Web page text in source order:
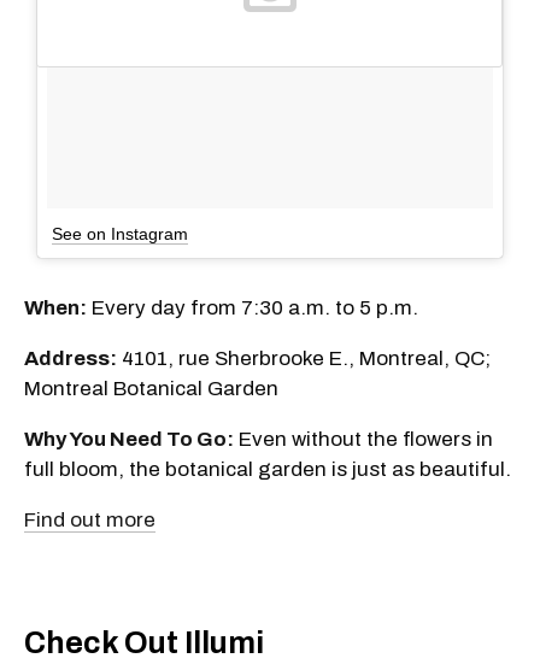
See on Instagram
When: Every day from 7:30 a.m. to 5 p.m.
Address: 4101, rue Sherbrooke E., Montreal, QC;
Montreal Botanical Garden
Why You Need To Go: Even without the flowers in
full bloom, the botanical garden is just as beautiful.
Find out more
Check Out Illumi